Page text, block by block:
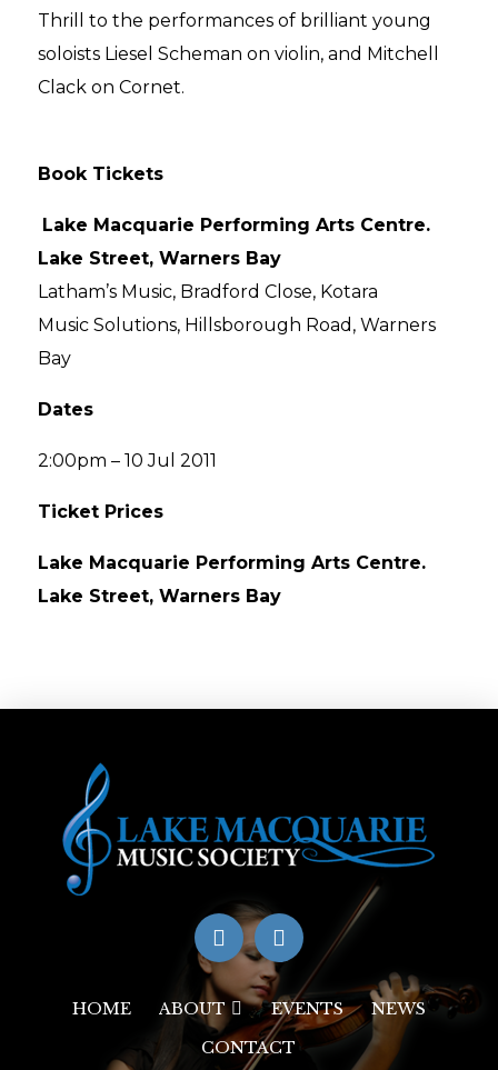
Thrill to the performances of brilliant young
soloists Liesel Scheman on violin, and Mitchell
Clack on Cornet.
Book Tickets
Lake Macquarie Performing Arts Centre.
Lake Street, Warners Bay
Latham’s Music, Bradford Close, Kotara
Music Solutions, Hillsborough Road, Warners
Bay
Dates
2:00pm – 10 Jul 2011
Ticket Prices
Lake Macquarie Performing Arts Centre.
Lake Street, Warners Bay
HOME ABOUT EVENTS
NEWS
CONTACT